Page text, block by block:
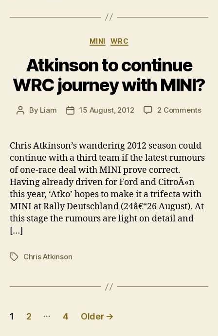
Categories
MINI WRC
Atkinson to continue
WRC journey with MINI?
Post
By Liam
Post15 August, 2012 2 Commentson
Chris Atkinson’s wandering 2012 season could
continue with a third team if the latest rumours
of one-race deal with MINI prove correct.
Having already driven for Ford and CitroÃ«n
this year, ‘Atko’ hopes to make it a trifecta with
MINI at Rally Deutschland (24â€“26 August). At
this stage the rumours are light on detail and
[…]
TagsChris Atkinson
Posts
1 2 … 4 Older →